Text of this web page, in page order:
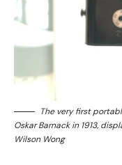
The very first
Oskar Barnack in 1913,
Wilson Wong